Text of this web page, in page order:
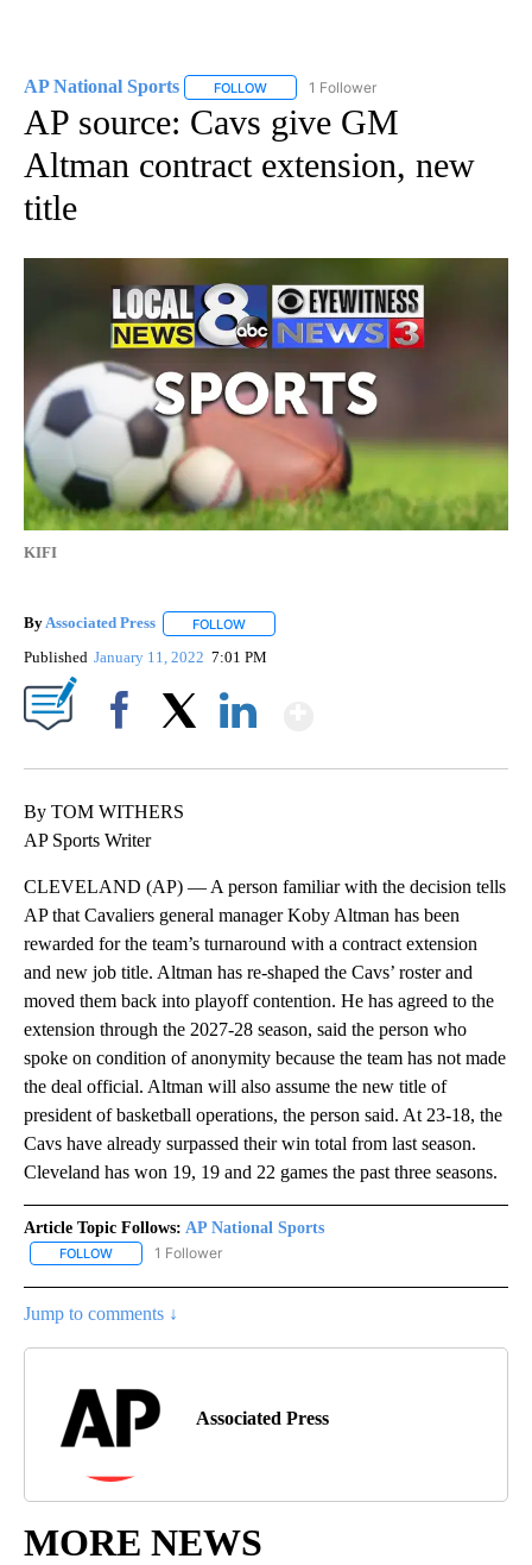
AP National Sports FOLLOW FOLLOW "AP NATIONAL SPORTS" TO
1 Follower
AP source: Cavs give GM
Altman contract extension, new
title
KIFI
ByAssociated Press FOLLOW
Published January 11, 2022 7:01 PM
By TOM WITHERS
AP Sports Writer
CLEVELAND (AP) — A person familiar with the decision tells
AP that Cavaliers general manager Koby Altman has been
rewarded for the team’s turnaround with a contract extension
and new job title. Altman has re-shaped the Cavs’ roster and
moved them back into playoff contention. He has agreed to the
extension through the 2027-28 season, said the person who
spoke on condition of anonymity because the team has not made
the deal official. Altman will also assume the new title of
president of basketball operations, the person said. At 23-18, the
Cavs have already surpassed their win total from last season.
Cleveland has won 19, 19 and 22 games the past three seasons.
Article Topic Follows: AP National Sports
FOLLOW FOLLOW "AP NATIONAL SPORTS" TO RECEIVE NOTIFICATIONS
1 Follower
Jump to comments ↓
Associated Press
MORE NEWS